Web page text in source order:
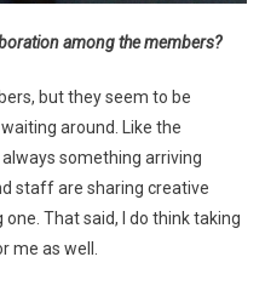
among the members?
but they seem to be
around. Like the
something arriving
staff are sharing creative
That said, I do think taking
as well.